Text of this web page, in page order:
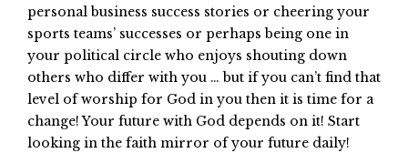
personal business success stories or cheering your
sports teams’ successes or perhaps being one in
your political circle who enjoys shouting down
others who differ with you … but if you can’t find that
level of worship for God in you then it is time for a
change! Your future with God depends on it! Start
looking in the faith mirror of your future daily!